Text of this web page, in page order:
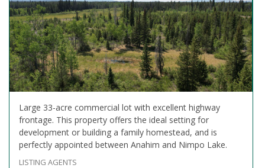
Large 33-acre commercial lot with excellent highway
frontage. This property offers the ideal setting for
development or building a family homestead, and is
perfectly appointed between Anahim and Nimpo Lake.
LISTING AGENTS